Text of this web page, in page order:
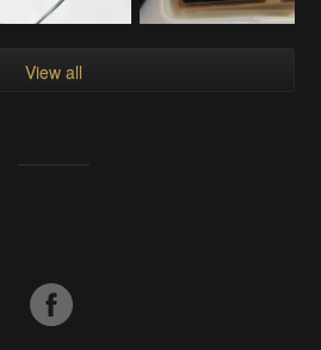
View all